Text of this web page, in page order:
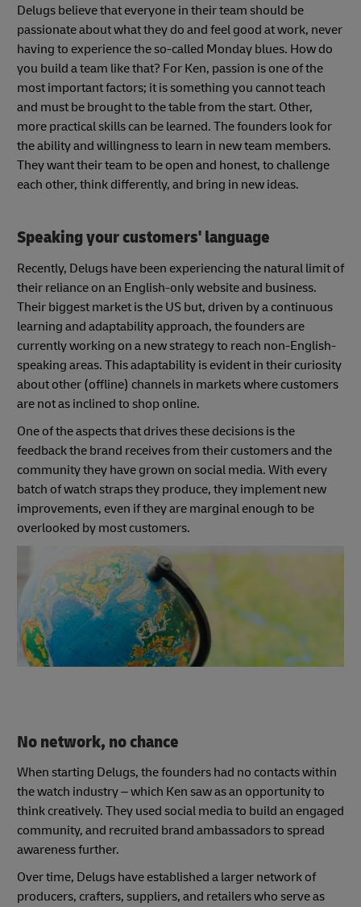
Delugs believe that everyone in their team should be
passionate about what they do and feel good at work, never
having to experience the so-called Monday blues. How do
you build a team like that? For Ken, passion is one of the
most important factors; it is something you cannot teach
and must be brought to the table from the start. Other,
more practical skills can be learned. The founders look for
the ability and willingness to learn in new team members.
They want their team to be open and honest, to challenge
each other, think differently, and bring in new ideas.
Speaking your customers' language
Recently, Delugs have been experiencing the natural limit of
their reliance on an English-only website and business.
Their biggest market is the US but, driven by a continuous
learning and adaptability approach, the founders are
currently working on a new strategy to reach non-English-
speaking areas. This adaptability is evident in their curiosity
about other (offline) channels in markets where customers
are not as inclined to shop online.
One of the aspects that drives these decisions is the
feedback the brand receives from their customers and the
community they have grown on social media. With every
batch of watch straps they produce, they implement new
improvements, even if they are marginal enough to be
overlooked by most customers.
No network, no chance
When starting Delugs, the founders had no contacts within
the watch industry – which Ken saw as an opportunity to
think creatively. They used social media to build an engaged
community, and recruited brand ambassadors to spread
awareness further.
Over time, Delugs have established a larger network of
producers, crafters, suppliers, and retailers who serve as